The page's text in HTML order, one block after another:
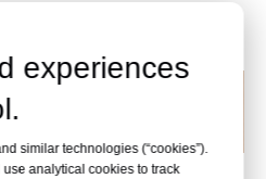
experiences
similar technologies (“cookies”).
analytical cookies to track